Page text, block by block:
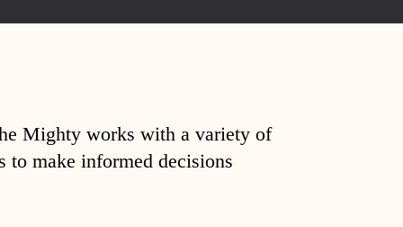
Mighty works with a variety of
to make informed decisions